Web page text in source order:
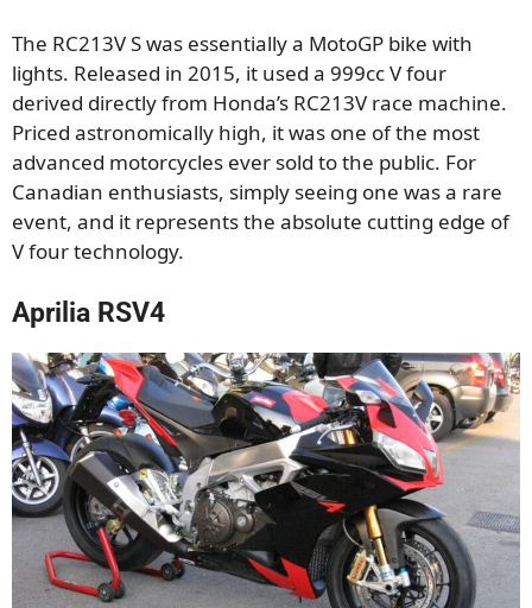
The RC213V S was essentially a MotoGP bike with
lights. Released in 2015, it used a 999cc V four
derived directly from Honda’s RC213V race machine.
Priced astronomically high, it was one of the most
advanced motorcycles ever sold to the public. For
Canadian enthusiasts, simply seeing one was a rare
event, and it represents the absolute cutting edge of
V four technology.
Aprilia RSV4